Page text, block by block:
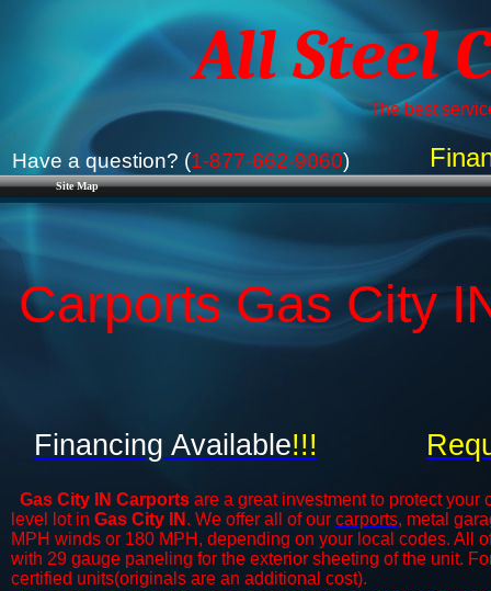
Site Map
All Steel
The best
Have a question? (1-877-662-9060)
Carports Gas City
Gas City IN Carports are a great investment to protect
level lot in Gas City IN . We offer all of our carports, metal
MPH winds or 180 MPH, depending on your local codes. All
with 29 gauge paneling for the exterior sheeting of the unit.
certified units(originals are an additional cost).
Financing Available!!!